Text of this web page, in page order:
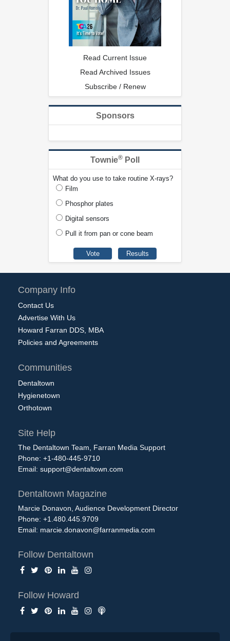
Read Current Issue
Read Archived Issues
Subscribe / Renew
Sponsors
Townie® Poll
What do you use to take routine X-rays?
Film
Phosphor plates
Digital sensors
Pull it from pan or cone beam
Company Info
Contact Us
Advertise With Us
Howard Farran DDS, MBA
Policies and Agreements
Communities
Dentaltown
Hygienetown
Orthotown
Site Help
The Dentaltown Team, Farran Media Support
Phone: +1-480-445-9710
Email: support@dentaltown.com
Dentaltown Magazine
Marcie Donavon, Audience Development Director
Phone: +1.480.445.9709
Email: marcie.donavon@farranmedia.com
Follow Dentaltown
Follow Howard